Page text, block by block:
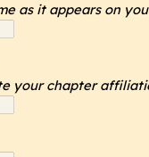
as it appears on
your chapter